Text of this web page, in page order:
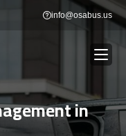
info@osabus.us
Show dropdown
in